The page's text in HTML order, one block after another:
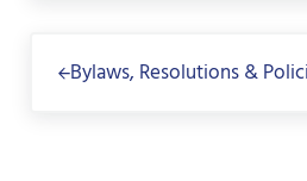
Bylaws, Resolutions &